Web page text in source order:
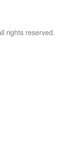
rights reserved.